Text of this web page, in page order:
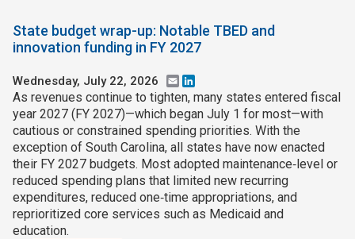
State budget wrap-up: Notable TBED and
innovation funding in FY 2027
Wednesday, July 22, 2026 Email
As revenues continue to tighten, many states entered fiscal
year 2027 (FY 2027)—which began July 1 for most—with
cautious or constrained spending priorities. With the
exception of South Carolina, all states have now enacted
their FY 2027 budgets. Most adopted maintenance‑level or
reduced spending plans that limited new recurring
expenditures, reduced one‑time appropriations, and
reprioritized core services such as Medicaid and
education.